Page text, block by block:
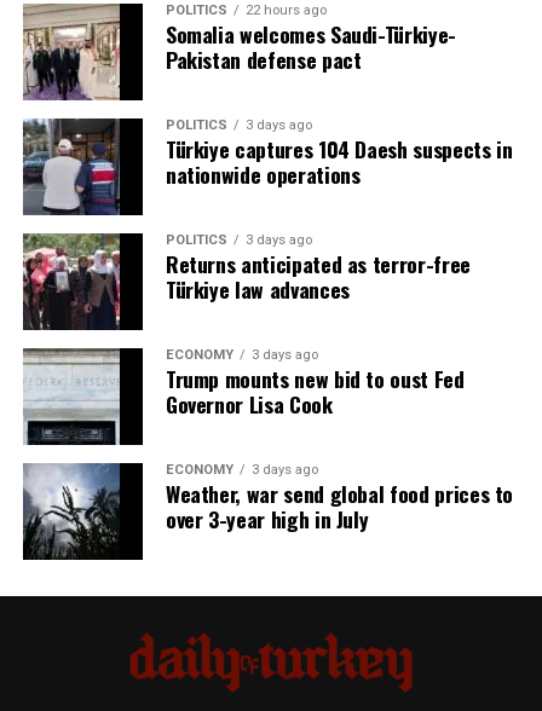
POLITICS 22 hours ago
Somalia welcomes Saudi-Türkiye-
Pakistan defense pact
POLITICS 3 days ago
Türkiye captures 104 Daesh suspects in
nationwide operations
POLITICS 3 days ago
Returns anticipated as terror-free
Türkiye law advances
ECONOMY 3 days ago
Trump mounts new bid to oust Fed
Governor Lisa Cook
ECONOMY 3 days ago
Weather, war send global food prices to
over 3-year high in July